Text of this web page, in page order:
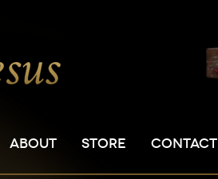
ABOUT STORE CONTACT